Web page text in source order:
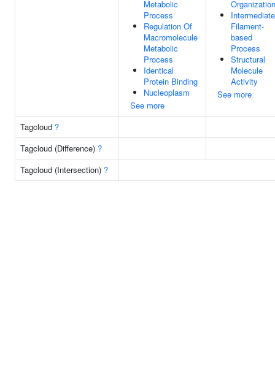
Metabolic
Process
Regulation Of
Macromolecule
Metabolic
Process
Identical
Protein Binding
Nucleoplasm
See more
Organization
Intermediate
Filament-
based
Process
Structural
Molecule
Activity
See more
Tagcloud ?
Tagcloud (Difference) ?
Tagcloud (Intersection) ?